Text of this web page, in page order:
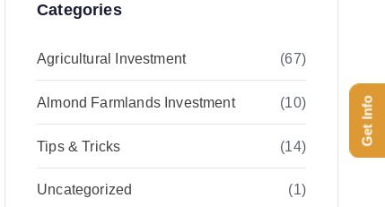
Categories
Agricultural Investment (67)
Almond Farmlands Investment (10)
Tips & Tricks (14)
Uncategorized (1)
Get Info